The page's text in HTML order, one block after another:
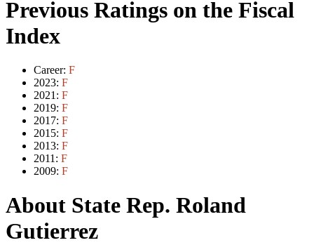
Previous Ratings on the Fiscal
Index
Career: F
2023: F
2021: F
2019: F
2017: F
2015: F
2013: F
2011: F
2009: F
About State Rep. Roland
Gutierrez